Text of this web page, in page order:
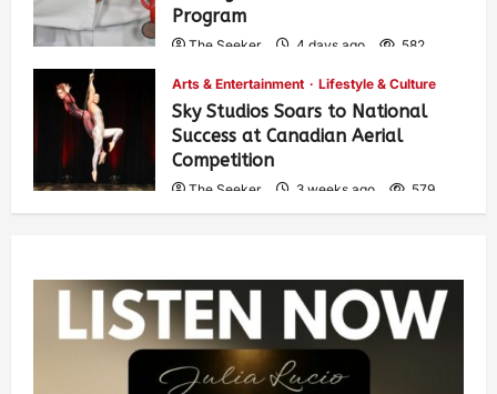
Program
The Seeker 4 days ago 582
Arts & Entertainment Lifestyle & Culture
Sky Studios Soars to National
Success at Canadian Aerial
Competition
The Seeker 3 weeks ago 579